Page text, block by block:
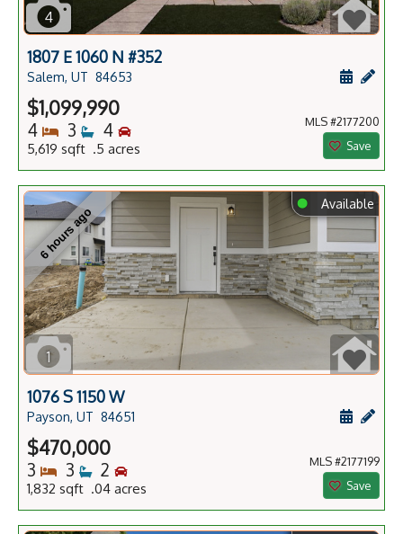
4
1807 E 1060 N #352
Salem, UT 84653
$1,099,990
4 Bedrooms
3 Bathrooms
4 Bedrooms
5,619 sqft .5 acres
MLS #2177200
Save
6 hours ago
⬤ Available
1
1076 S 1150 W
Payson, UT 84651
$470,000
3 Bedrooms
3 Bathrooms
2 Bedrooms
1,832 sqft .04 acres
MLS #2177199
Save